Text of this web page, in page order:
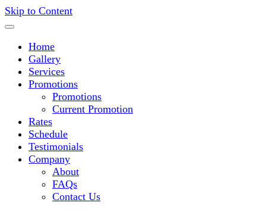
Skip to Content
Home
Gallery
Services
Promotions
Promotions
Current Promotion
Rates
Schedule
Testimonials
Company
About
FAQs
Contact Us